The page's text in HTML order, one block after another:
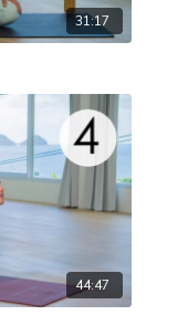
31:17
44:47